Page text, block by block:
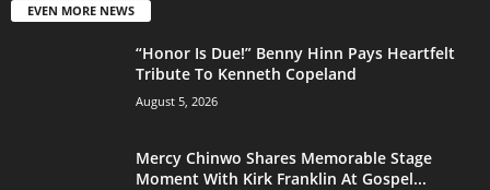
EVEN MORE NEWS
“Honor Is Due!” Benny Hinn Pays Heartfelt
Tribute To Kenneth Copeland
August 5, 2026
Mercy Chinwo Shares Memorable Stage
Moment With Kirk Franklin At Gospel...